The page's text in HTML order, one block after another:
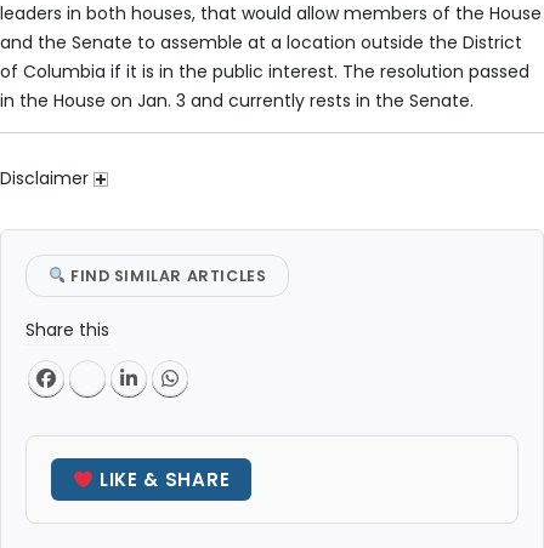
leaders in both houses, that would allow members of the House
and the Senate to assemble at a location outside the District
of Columbia if it is in the public interest. The resolution passed
in the House on Jan. 3 and currently rests in the Senate.
Disclaimer
FIND SIMILAR ARTICLES
Share this
LIKE & SHARE